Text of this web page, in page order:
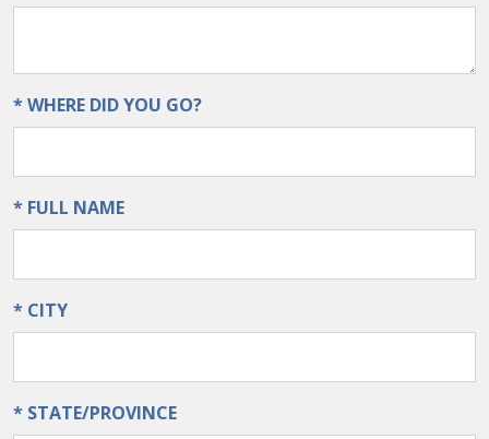
* WHERE DID YOU GO?
* FULL NAME
* CITY
* STATE/PROVINCE